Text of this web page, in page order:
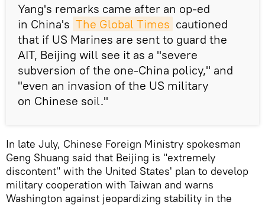
Yang's remarks came after an op-ed
in China's The Global Times cautioned
that if US Marines are sent to guard the
AIT, Beijing will see it as a "severe
subversion of the one-China policy," and
"even an invasion of the US military
on Chinese soil."
In late July, Chinese Foreign Ministry spokesman
Geng Shuang said that Beijing is "extremely
discontent" with the United States' plan to develop
military cooperation with Taiwan and warns
Washington against jeopardizing stability in the